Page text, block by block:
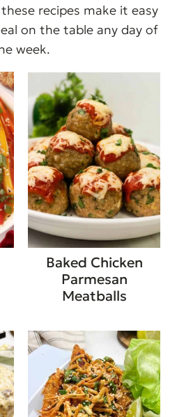
recipes make it easy
on the table any day of
week.
Baked Chicken
Parmesan
Meatballs